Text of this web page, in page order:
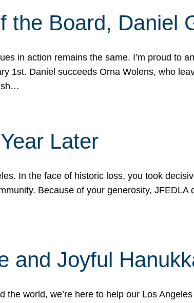
the Board, Daniel
in action remains the same. I’m proud to
1st. Daniel succeeds Orna Wolens, who
Later
In the face of historic loss, you took
Because of your generosity, JFEDLA
and Joyful
world, we’re here to help our Los